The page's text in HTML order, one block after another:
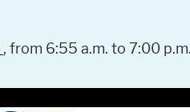
, from 6:55 a.m. to 7:00